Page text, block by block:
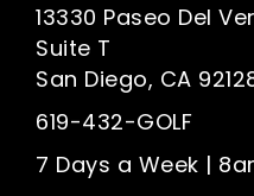
13330 Paseo Del
Suite T
San Diego, CA
619-432-GOLF
7 Days a Week |